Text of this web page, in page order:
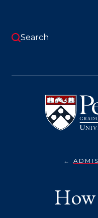
content
Pennsylvania
Graduate
School
of
Education
Search